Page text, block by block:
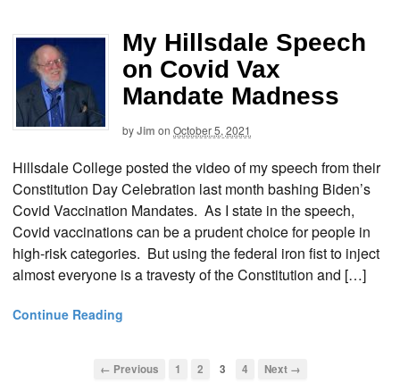
My Hillsdale Speech
on Covid Vax
Mandate Madness
byJim on October 5, 2021
Hillsdale College posted the video of my speech from their
Constitution Day Celebration last month bashing Biden’s
Covid Vaccination Mandates. As I state in the speech,
Covid vaccinations can be a prudent choice for people in
high-risk categories. But using the federal iron fist to inject
almost everyone is a travesty of the Constitution and […]
Continue Reading
← Previous 1 2 3 4 Next →